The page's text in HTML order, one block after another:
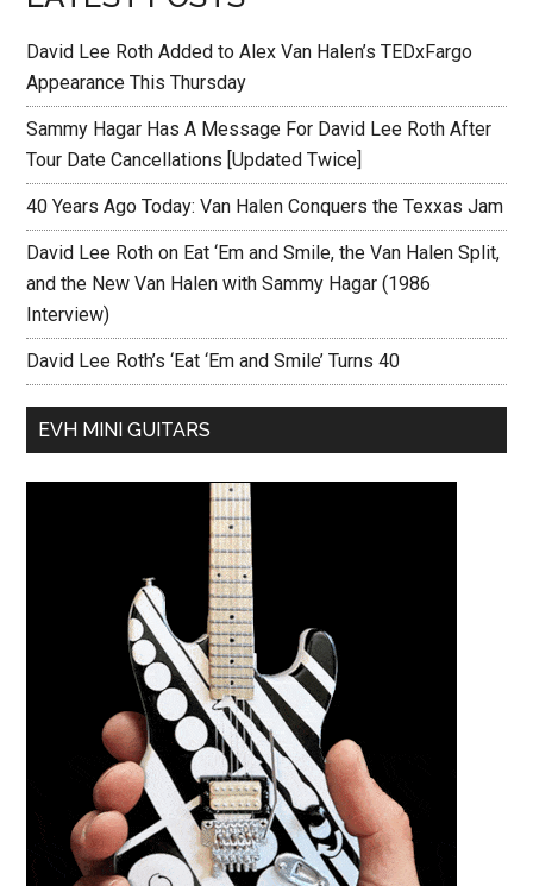
David Lee Roth Added to Alex Van Halen’s TEDxFargo
Appearance This Thursday
Sammy Hagar Has A Message For David Lee Roth After
Tour Date Cancellations [Updated Twice]
40 Years Ago Today: Van Halen Conquers the Texxas Jam
David Lee Roth on Eat ‘Em and Smile, the Van Halen Split,
and the New Van Halen with Sammy Hagar (1986
Interview)
David Lee Roth’s ‘Eat ‘Em and Smile’ Turns 40
EVH MINI GUITARS